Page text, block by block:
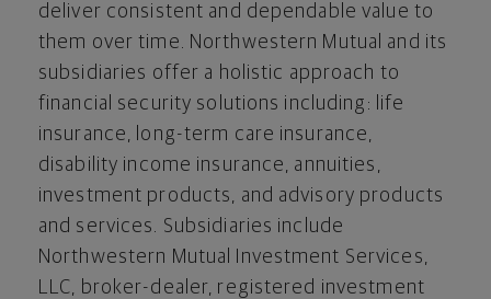
deliver consistent and dependable value to
them over time. Northwestern Mutual and its
subsidiaries offer a holistic approach to
financial security solutions including: life
insurance, long-term care insurance,
disability income insurance, annuities,
investment products, and advisory products
and services. Subsidiaries include
Northwestern Mutual Investment Services,
LLC, broker-dealer, registered investment